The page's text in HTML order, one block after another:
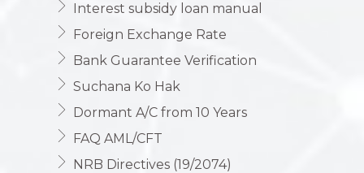
Interest subsidy loan manual
Foreign Exchange Rate
Bank Guarantee Verification
Suchana Ko Hak
Dormant A/C from 10 Years
FAQ AML/CFT
NRB Directives (19/2074)